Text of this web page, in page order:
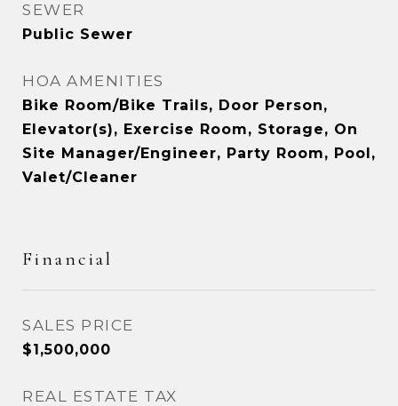
SEWER
Public Sewer
HOA AMENITIES
Bike Room/Bike Trails, Door Person,
Elevator(s), Exercise Room, Storage, On
Site Manager/Engineer, Party Room, Pool,
Valet/Cleaner
Financial
SALES PRICE
$1,500,000
REAL ESTATE TAX